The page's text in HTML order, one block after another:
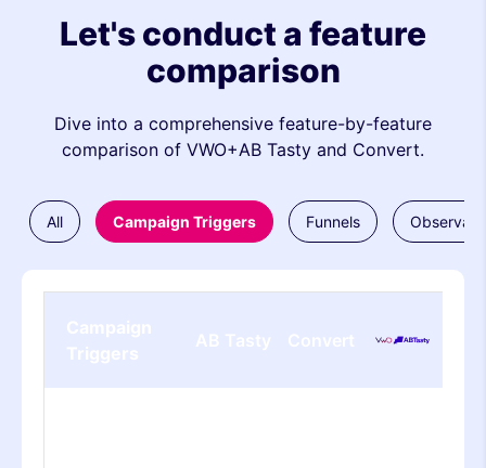
Let's conduct a feature
comparison
Dive into a comprehensive feature-by-feature
comparison of VWO+AB Tasty and Convert.
All Campaign Triggers Funnels